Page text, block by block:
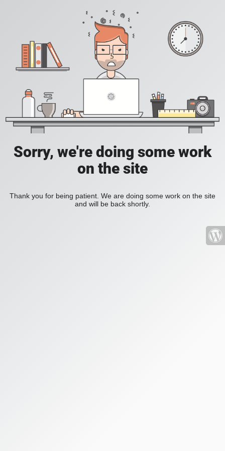
Sorry, we're doing some work
on the site
Thank you for being patient. We are doing some work on the site
and will be back shortly.